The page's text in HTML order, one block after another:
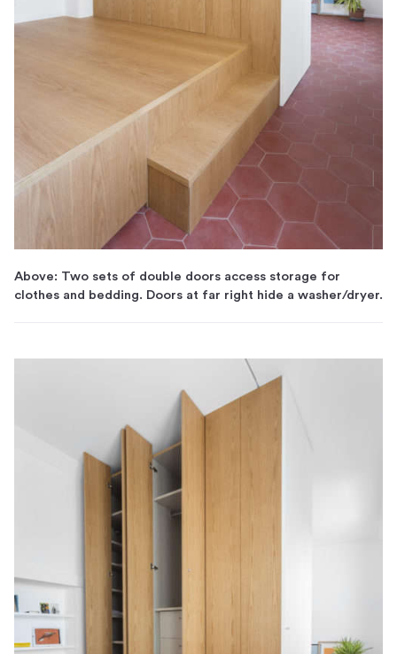
Above: Two sets of double doors access storage for
clothes and bedding. Doors at far right hide a washer/dryer.